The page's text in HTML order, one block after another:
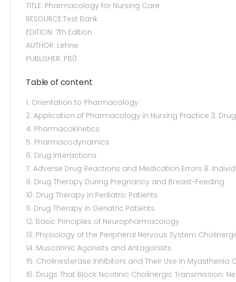
TITLE: Pharmacology for Nursing Care
RESOURCE:Test Bank
EDITION: 7th Edition
AUTHOR: Lehne
PUBLISHER: PB0
Table of content
1. Orientation to Pharmacology
2. Application of Pharmacology in Nursing Practice 3.
4. Pharmacokinetics
5. Pharmacodynamics
6. Drug Interactions
7. Adverse Drug Reactions and Medication Errors 8.
9. Drug Therapy During Pregnancy and Breast-Feeding
10. Drug Therapy in Pediatric Patients
11. Drug Therapy in Geriatric Patients
12. Basic Principles of Neuropharmacology
13. Physiology of the Peripheral Nervous System
14. Muscarinic Agonists and Antagonists
15. Cholinesterase Inhibitors and Their Use in Myasthenia
16. Drugs That Block Nicotinic Cholinergic Transmission: